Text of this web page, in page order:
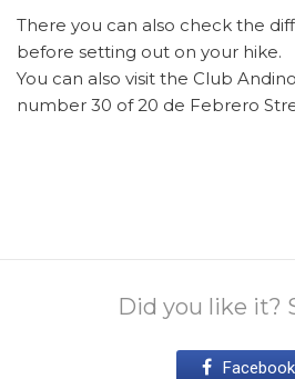
There you can also check the
before setting out on your hike.
You can also visit the Club
number 30 of 20 de Febrero
Did you like it?
Facebook